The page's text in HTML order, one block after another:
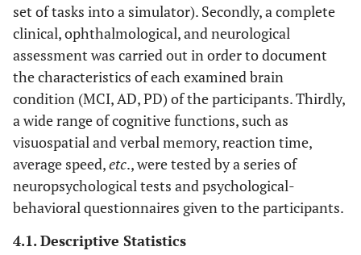
set of tasks into a simulator). Secondly, a complete
clinical, ophthalmological, and neurological
assessment was carried out in order to document
the characteristics of each examined brain
condition (MCI, AD, PD) of the participants. Thirdly,
a wide range of cognitive functions, such as
visuospatial and verbal memory, reaction time,
average speed,etc., were tested by a series of
neuropsychological tests and psychological-
behavioral questionnaires given to the participants.
4.1. Descriptive Statistics